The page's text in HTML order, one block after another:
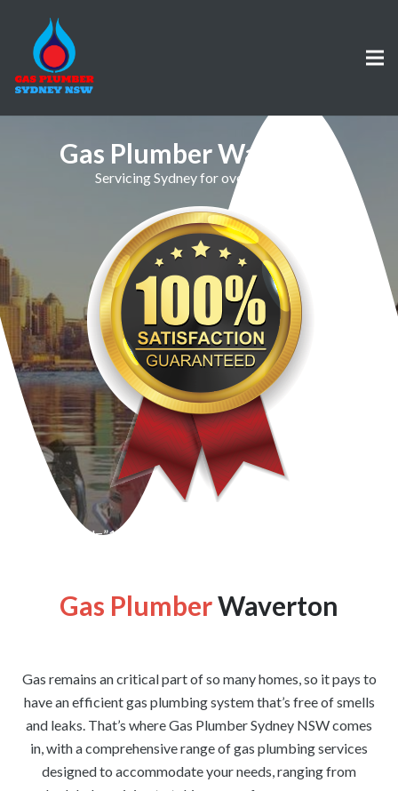
Gas Plumber Waverton
Servicing Sydney for over 30 Years
[wpforms id=”1176″ title=”true” description=”false”]
Gas PlumberWaverton
Gas remains an critical part of so many homes, so it pays to
have an efficient gas plumbing system that’s free of smells
and leaks. That’s where Gas Plumber Sydney NSW comes
in, with a comprehensive range of gas plumbing services
designed to accommodate your needs, ranging from